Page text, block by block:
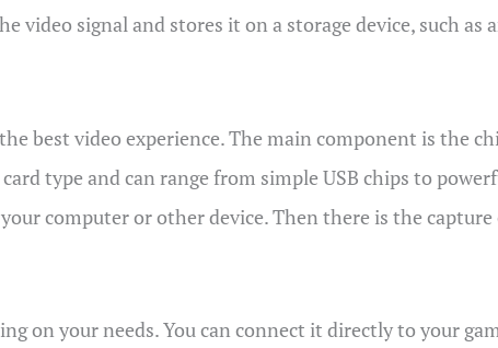
video signal and stores it on a storage device, such
best video experience. The main component is the
type and can range from simple USB chips to
computer or other device. Then there is the
on your needs. You can connect it directly to your